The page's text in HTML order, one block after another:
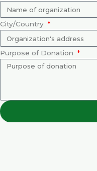
City/Country
Purpose of Donation